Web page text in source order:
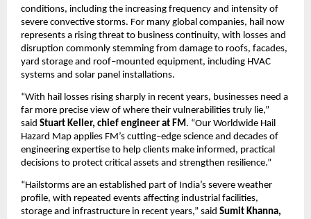
conditions, including the increasing frequency and intensity of
severe convective storms. For many global companies, hail now
represents a rising threat to business continuity, with losses and
disruption commonly stemming from damage to roofs, facades,
yard storage and roof–mounted equipment, including HVAC
systems and solar panel installations.
“With hail losses rising sharply in recent years, businesses need a
far more precise view of where their vulnerabilities truly lie,”
said Stuart Keller, chief engineer at FM. “Our Worldwide Hail
Hazard Map applies FM’s cutting–edge science and decades of
engineering expertise to help clients make informed, practical
decisions to protect critical assets and strengthen resilience.”
“Hailstorms are an established part of India’s severe weather
profile, with repeated events affecting industrial facilities,
storage and infrastructure in recent years,” said Sumit Khanna,